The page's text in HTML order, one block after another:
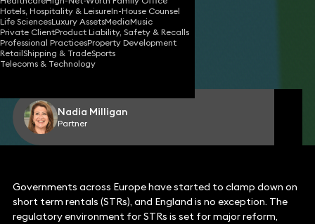
Hotels, Hospitality & LeisureIn-House Counsel
Life SciencesLuxury AssetsMediaMusic
Private ClientProduct Liability, Safety & Recalls
Professional PracticesProperty Development
RetailShipping & TradeSports
Telecoms & Technology
17 Nov 2025 • 5 min read
Share
Nadia Milligan
Partner
Governments across Europe have started to clamp down on
short term rentals (STRs), and England is no exception. The
regulatory environment for STRs is set for major reform,